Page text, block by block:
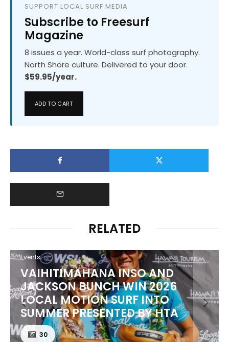
SUPPORT LOCAL SURF MEDIA
Subscribe to Freesurf
Magazine
8 issues a year. World-class surf photography.
North Shore culture. Delivered to your door.
$59.95/year.
ADD TO CART
RELATED
Events
VAIHITIMAHANA INSO AND
JACKSON BUNCH WIN 2026
LOCAL MOTION SURF INTO
SUMMER PRESENTED BY HTA
30